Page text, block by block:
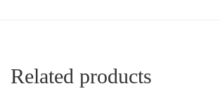
Related products